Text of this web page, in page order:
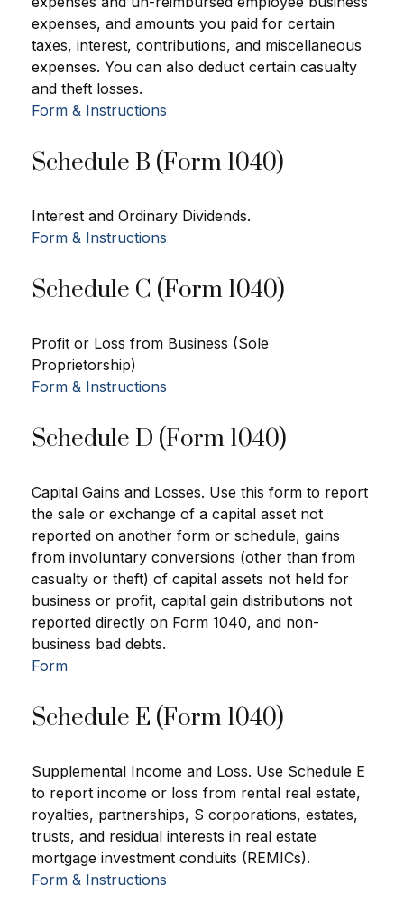
expenses, and amounts you paid for certain
taxes, interest, contributions, and miscellaneous
expenses. You can also deduct certain casualty
and theft losses.
Form & Instructions
Schedule B (Form 1040)
Interest and Ordinary Dividends.
Form & Instructions
Schedule C (Form 1040)
Profit or Loss from Business (Sole
Proprietorship)
Form & Instructions
Schedule D (Form 1040)
Capital Gains and Losses. Use this form to report
the sale or exchange of a capital asset not
reported on another form or schedule, gains
from involuntary conversions (other than from
casualty or theft) of capital assets not held for
business or profit, capital gain distributions not
reported directly on Form 1040, and non-
business bad debts.
Form
Schedule E (Form 1040)
Supplemental Income and Loss. Use Schedule E
to report income or loss from rental real estate,
royalties, partnerships, S corporations, estates,
trusts, and residual interests in real estate
mortgage investment conduits (REMICs).
Form & Instructions